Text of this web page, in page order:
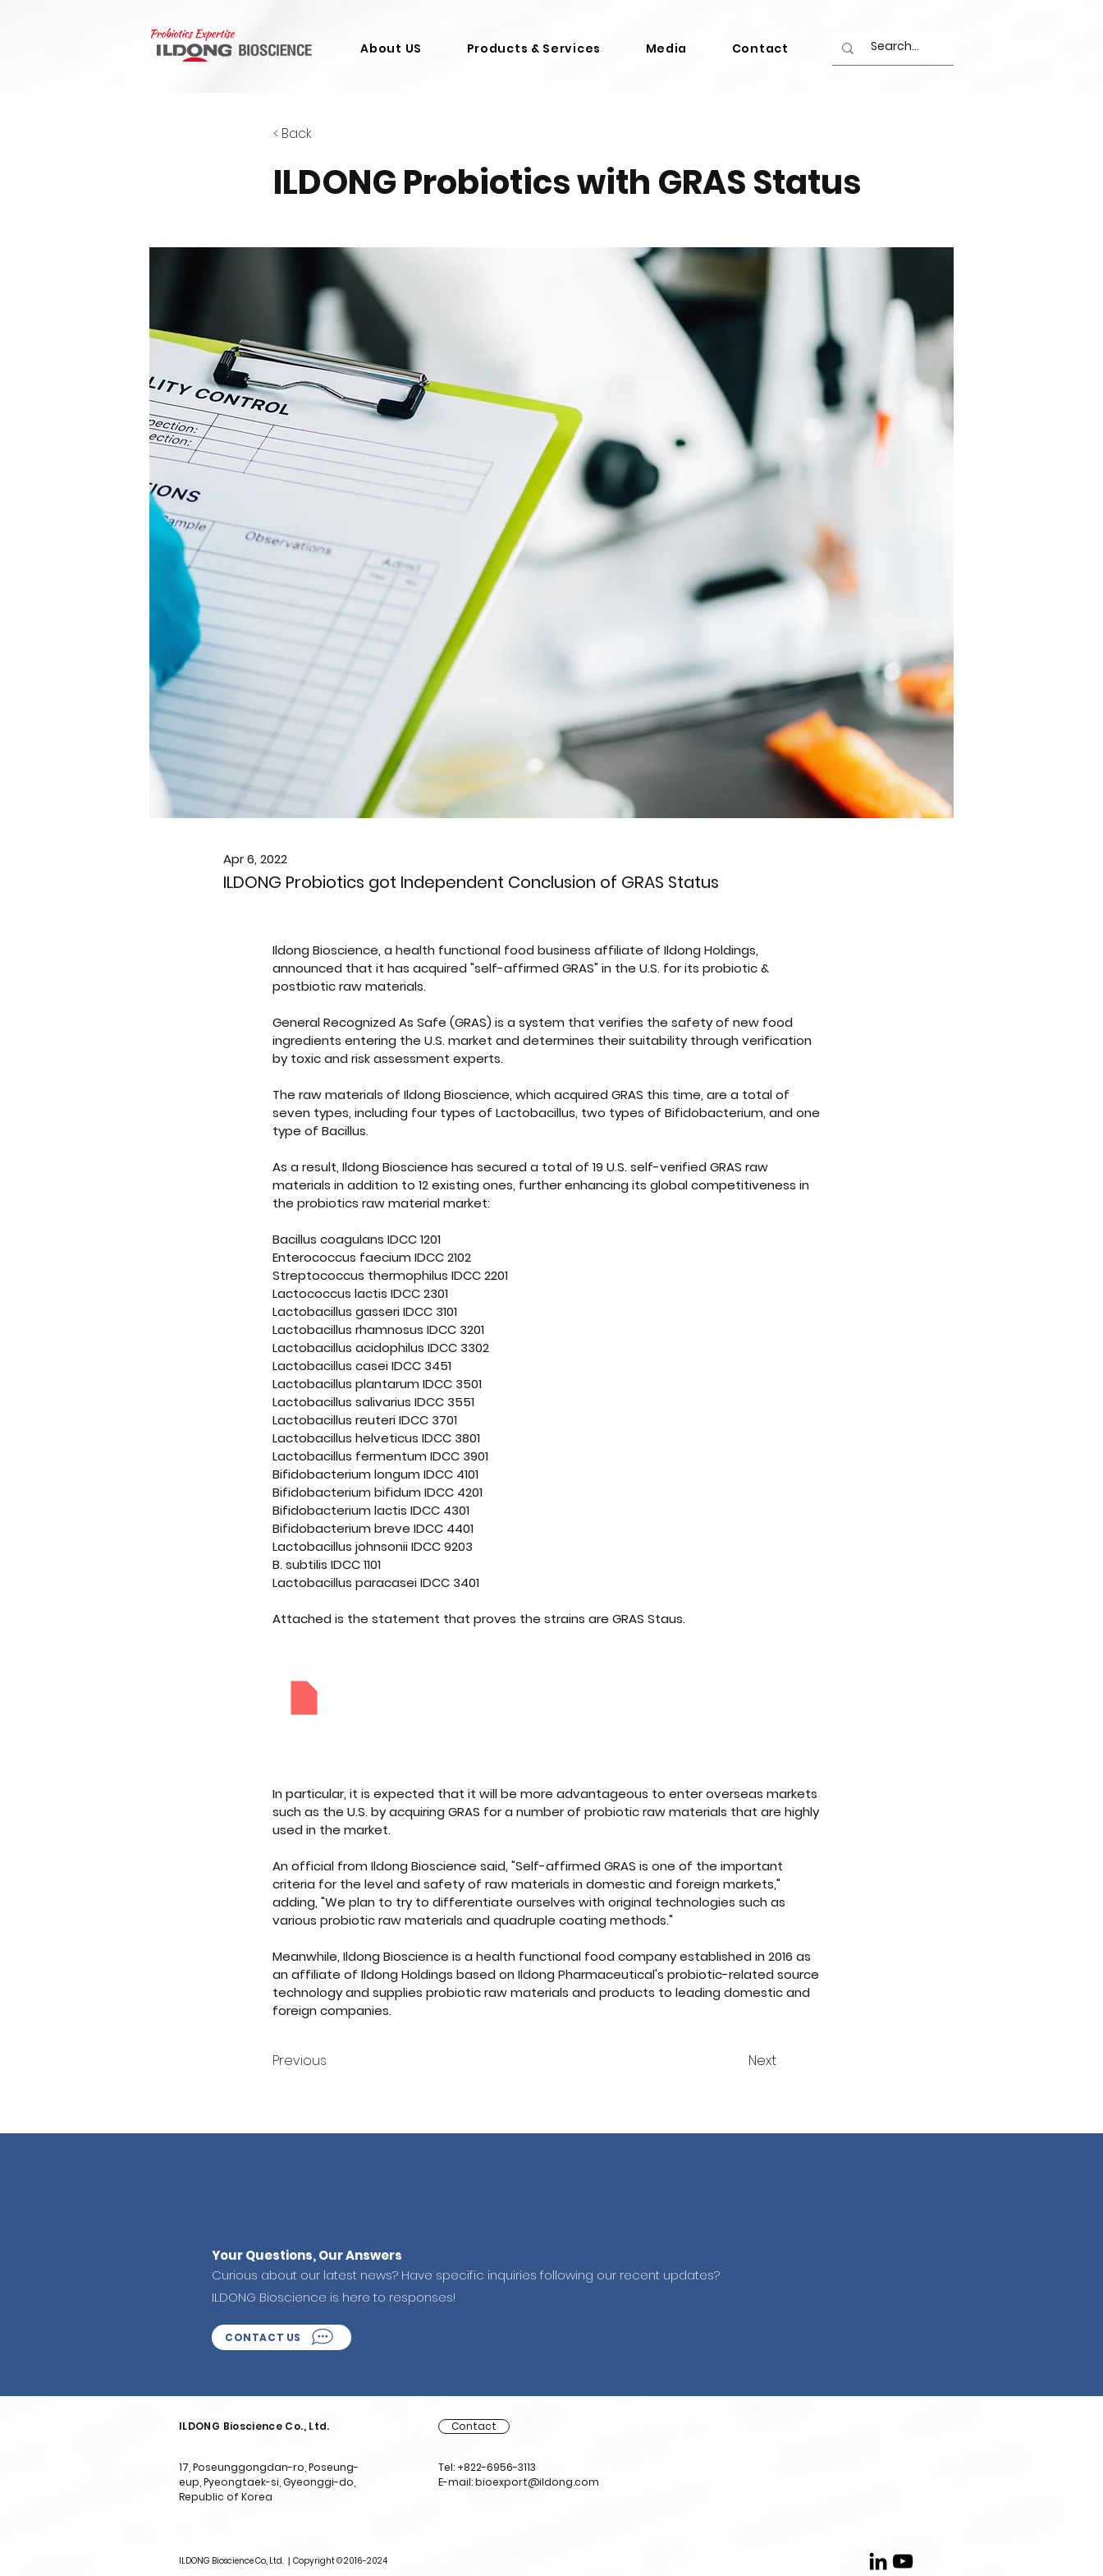
About US Products & Services Media Contact
< Back
ILDONG Probiotics with GRAS Status
Apr 6, 2022
ILDONG Probiotics got Independent Conclusion of GRAS Status
Ildong Bioscience, a health functional food business affiliate of Ildong Holdings,
announced that it has acquired "self-affirmed GRAS" in the U.S. for its probiotic &
postbiotic raw materials.
General Recognized As Safe (GRAS) is a system that verifies the safety of new food
ingredients entering the U.S. market and determines their suitability through verification
by toxic and risk assessment experts.
The raw materials of Ildong Bioscience, which acquired GRAS this time, are a total of
seven types, including four types of Lactobacillus, two types of Bifidobacterium, and one
type of Bacillus.
As a result, Ildong Bioscience has secured a total of 19 U.S. self-verified GRAS raw
materials in addition to 12 existing ones, further enhancing its global competitiveness in
the probiotics raw material market:
Bacillus coagulans IDCC 1201
Enterococcus faecium IDCC 2102
Streptococcus thermophilus IDCC 2201
Lactococcus lactis IDCC 2301
Lactobacillus gasseri IDCC 3101
Lactobacillus rhamnosus IDCC 3201
Lactobacillus acidophilus IDCC 3302
Lactobacillus casei IDCC 3451
Lactobacillus plantarum IDCC 3501
Lactobacillus salivarius IDCC 3551
Lactobacillus reuteri IDCC 3701
Lactobacillus helveticus IDCC 3801
Lactobacillus fermentum IDCC 3901
Bifidobacterium longum IDCC 4101
Bifidobacterium bifidum IDCC 4201
Bifidobacterium lactis IDCC 4301
Bifidobacterium breve IDCC 4401
Lactobacillus johnsonii IDCC 9203
B. subtilis IDCC 1101
Lactobacillus paracasei IDCC 3401
Attached is the statement that proves the strains are GRAS Staus.
In particular, it is expected that it will be more advantageous to enter overseas markets
such as the U.S. by acquiring GRAS for a number of probiotic raw materials that are highly
used in the market.
An official from Ildong Bioscience said, "Self-affirmed GRAS is one of the important
criteria for the level and safety of raw materials in domestic and foreign markets,"
adding, "We plan to try to differentiate ourselves with original technologies such as
various probiotic raw materials and quadruple coating methods."
Meanwhile, Ildong Bioscience is a health functional food company established in 2016 as
an affiliate of Ildong Holdings based on Ildong Pharmaceutical's probiotic-related source
technology and supplies probiotic raw materials and products to leading domestic and
foreign companies.
Previous Next
Your Questions, Our Answers
Curious about our latest news? Have specific inquiries following our recent updates?
ILDONG Bioscience is here to responses!
CONTACT US
ILDONG Bioscience Co., Ltd.
17, Poseunggongdan-ro, Poseung-
eup, Pyeongtaek-si, Gyeonggi-do,
Republic of Korea
Contact
Tel: +822-6956-3113
E-mail: bioexport@ildong.com
ILDONG Bioscience Co., Ltd. ｜Copyright © 2016-2024